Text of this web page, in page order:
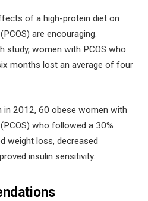
of a high-protein diet on
are encouraging.
study, women with PCOS who
months lost an average of four
in 2012, 60 obese women with
who followed a 30%
weight loss, decreased
insulin sensitivity.